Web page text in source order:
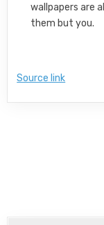
wallpapers are
them but you.
Source link
Post